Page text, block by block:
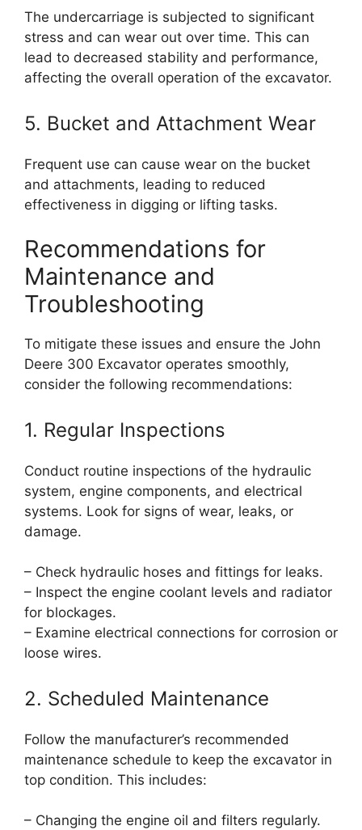
The undercarriage is subjected to significant
stress and can wear out over time. This can
lead to decreased stability and performance,
affecting the overall operation of the excavator.
5. Bucket and Attachment Wear
Frequent use can cause wear on the bucket
and attachments, leading to reduced
effectiveness in digging or lifting tasks.
Recommendations for
Maintenance and
Troubleshooting
To mitigate these issues and ensure the John
Deere 300 Excavator operates smoothly,
consider the following recommendations:
1. Regular Inspections
Conduct routine inspections of the hydraulic
system, engine components, and electrical
systems. Look for signs of wear, leaks, or
damage.
– Check hydraulic hoses and fittings for leaks.
– Inspect the engine coolant levels and radiator
for blockages.
– Examine electrical connections for corrosion or
loose wires.
2. Scheduled Maintenance
Follow the manufacturer’s recommended
maintenance schedule to keep the excavator in
top condition. This includes:
– Changing the engine oil and filters regularly.